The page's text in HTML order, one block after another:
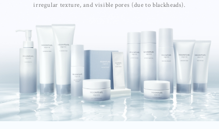
irregular texture, and visible pores (due to blackheads).